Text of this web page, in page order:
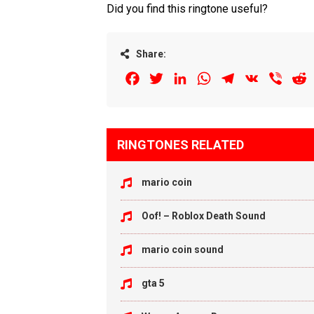
Did you find this ringtone useful?
Share:
FacebookTwitterLinkedInWhatsAppTelegram
VK Viber
RINGTONES RELATED
mario coin
Oof! – Roblox Death Sound
mario coin sound
gta 5